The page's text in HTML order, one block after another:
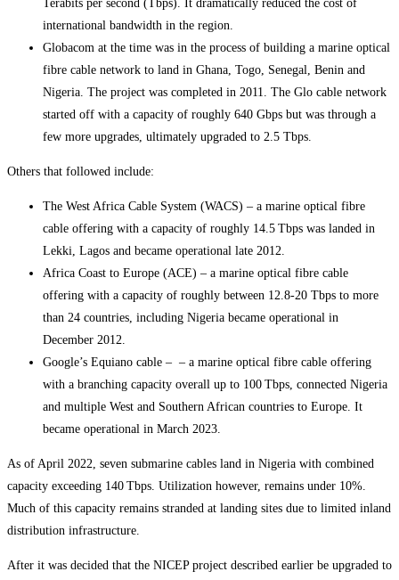
Terabits per second (Tbps). It dramatically reduced the cost of
international bandwidth in the region.
Globacom at the time was in the process of building a marine optical
fibre cable network to land in Ghana, Togo, Senegal, Benin and
Nigeria. The project was completed in 2011. The Glo cable network
started off with a capacity of roughly 640 Gbps but was through a
few more upgrades, ultimately upgraded to 2.5 Tbps.
Others that followed include:
The West Africa Cable System (WACS) – a marine optical fibre
cable offering with a capacity of roughly 14.5 Tbps was landed in
Lekki, Lagos and became operational late 2012.
Africa Coast to Europe (ACE) – a marine optical fibre cable
offering with a capacity of roughly between 12.8-20 Tbps to more
than 24 countries, including Nigeria became operational in
December 2012.
Google’s Equiano cable – – a marine optical fibre cable offering
with a branching capacity overall up to 100 Tbps, connected Nigeria
and multiple West and Southern African countries to Europe. It
became operational in March 2023.
As of April 2022, seven submarine cables land in Nigeria with combined
capacity exceeding 140 Tbps. Utilization however, remains under 10%.
Much of this capacity remains stranded at landing sites due to limited inland
distribution infrastructure.
After it was decided that the NICEP project described earlier be upgraded to